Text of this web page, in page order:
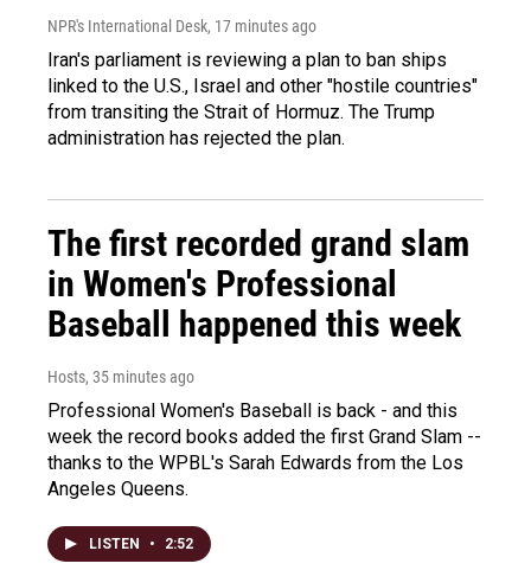
NPR's International Desk, 17 minutes ago
Iran's parliament is reviewing a plan to ban ships
linked to the U.S., Israel and other "hostile countries"
from transiting the Strait of Hormuz. The Trump
administration has rejected the plan.
The first recorded grand slam
in Women's Professional
Baseball happened this week
Hosts, 35 minutes ago
Professional Women's Baseball is back - and this
week the record books added the first Grand Slam --
thanks to the WPBL's Sarah Edwards from the Los
Angeles Queens.
LISTEN • 2:52